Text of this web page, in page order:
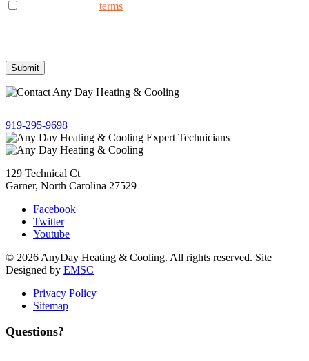
terms
919-295-9698
129 Technical Ct
Garner, North Carolina 27529
Facebook
Twitter
Youtube
© 2026 AnyDay Heating & Cooling. All rights reserved. Site
Designed by EMSC
Privacy Policy
Sitemap
Questions?